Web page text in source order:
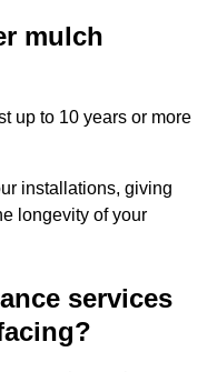
mulch
up to 10 years or more
installations, giving
longevity of your
services